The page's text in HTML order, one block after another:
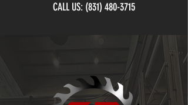
CALL US: (831) 480-3715